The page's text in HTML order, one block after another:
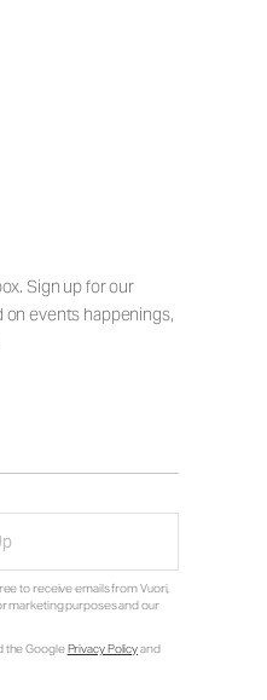
Sign up for our
events happenings,
to receive emails from Vuori,
marketing purposes and our
the GooglePrivacy Policyand